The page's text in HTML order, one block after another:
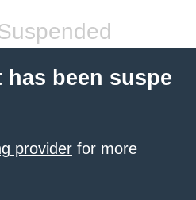
been suspe
provider for more